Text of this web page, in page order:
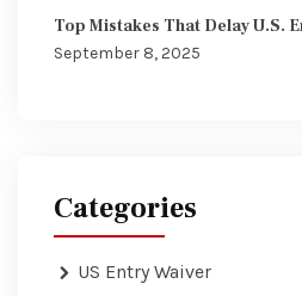
Top Mistakes That Delay U.S.
September 8, 2025
Categories
US Entry Waiver